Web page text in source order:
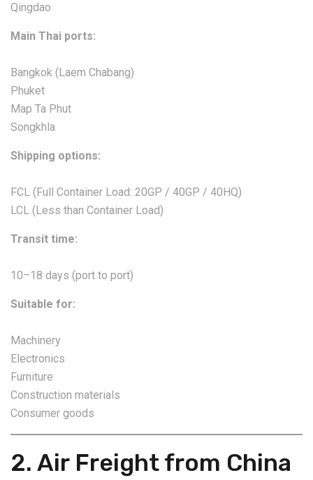
Qingdao
Main Thai ports:
Bangkok (Laem Chabang)
Phuket
Map Ta Phut
Songkhla
Shipping options:
FCL (Full Container Load: 20GP / 40GP / 40HQ)
LCL (Less than Container Load)
Transit time:
10–18 days (port to port)
Suitable for:
Machinery
Electronics
Furniture
Construction materials
Consumer goods
2. Air Freight from China